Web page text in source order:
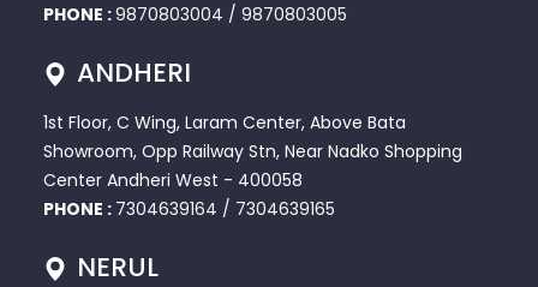
PHONE :9870803004 / 9870803005
ANDHERI
1st Floor, C Wing, Laram Center, Above Bata
Showroom, Opp Railway Stn, Near Nadko Shopping
Center Andheri West - 400058
PHONE : 7304639164 / 7304639165
NERUL